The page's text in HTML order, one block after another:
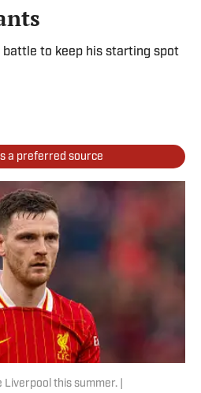
battle to keep his starting spot
a preferred source
this summer. |